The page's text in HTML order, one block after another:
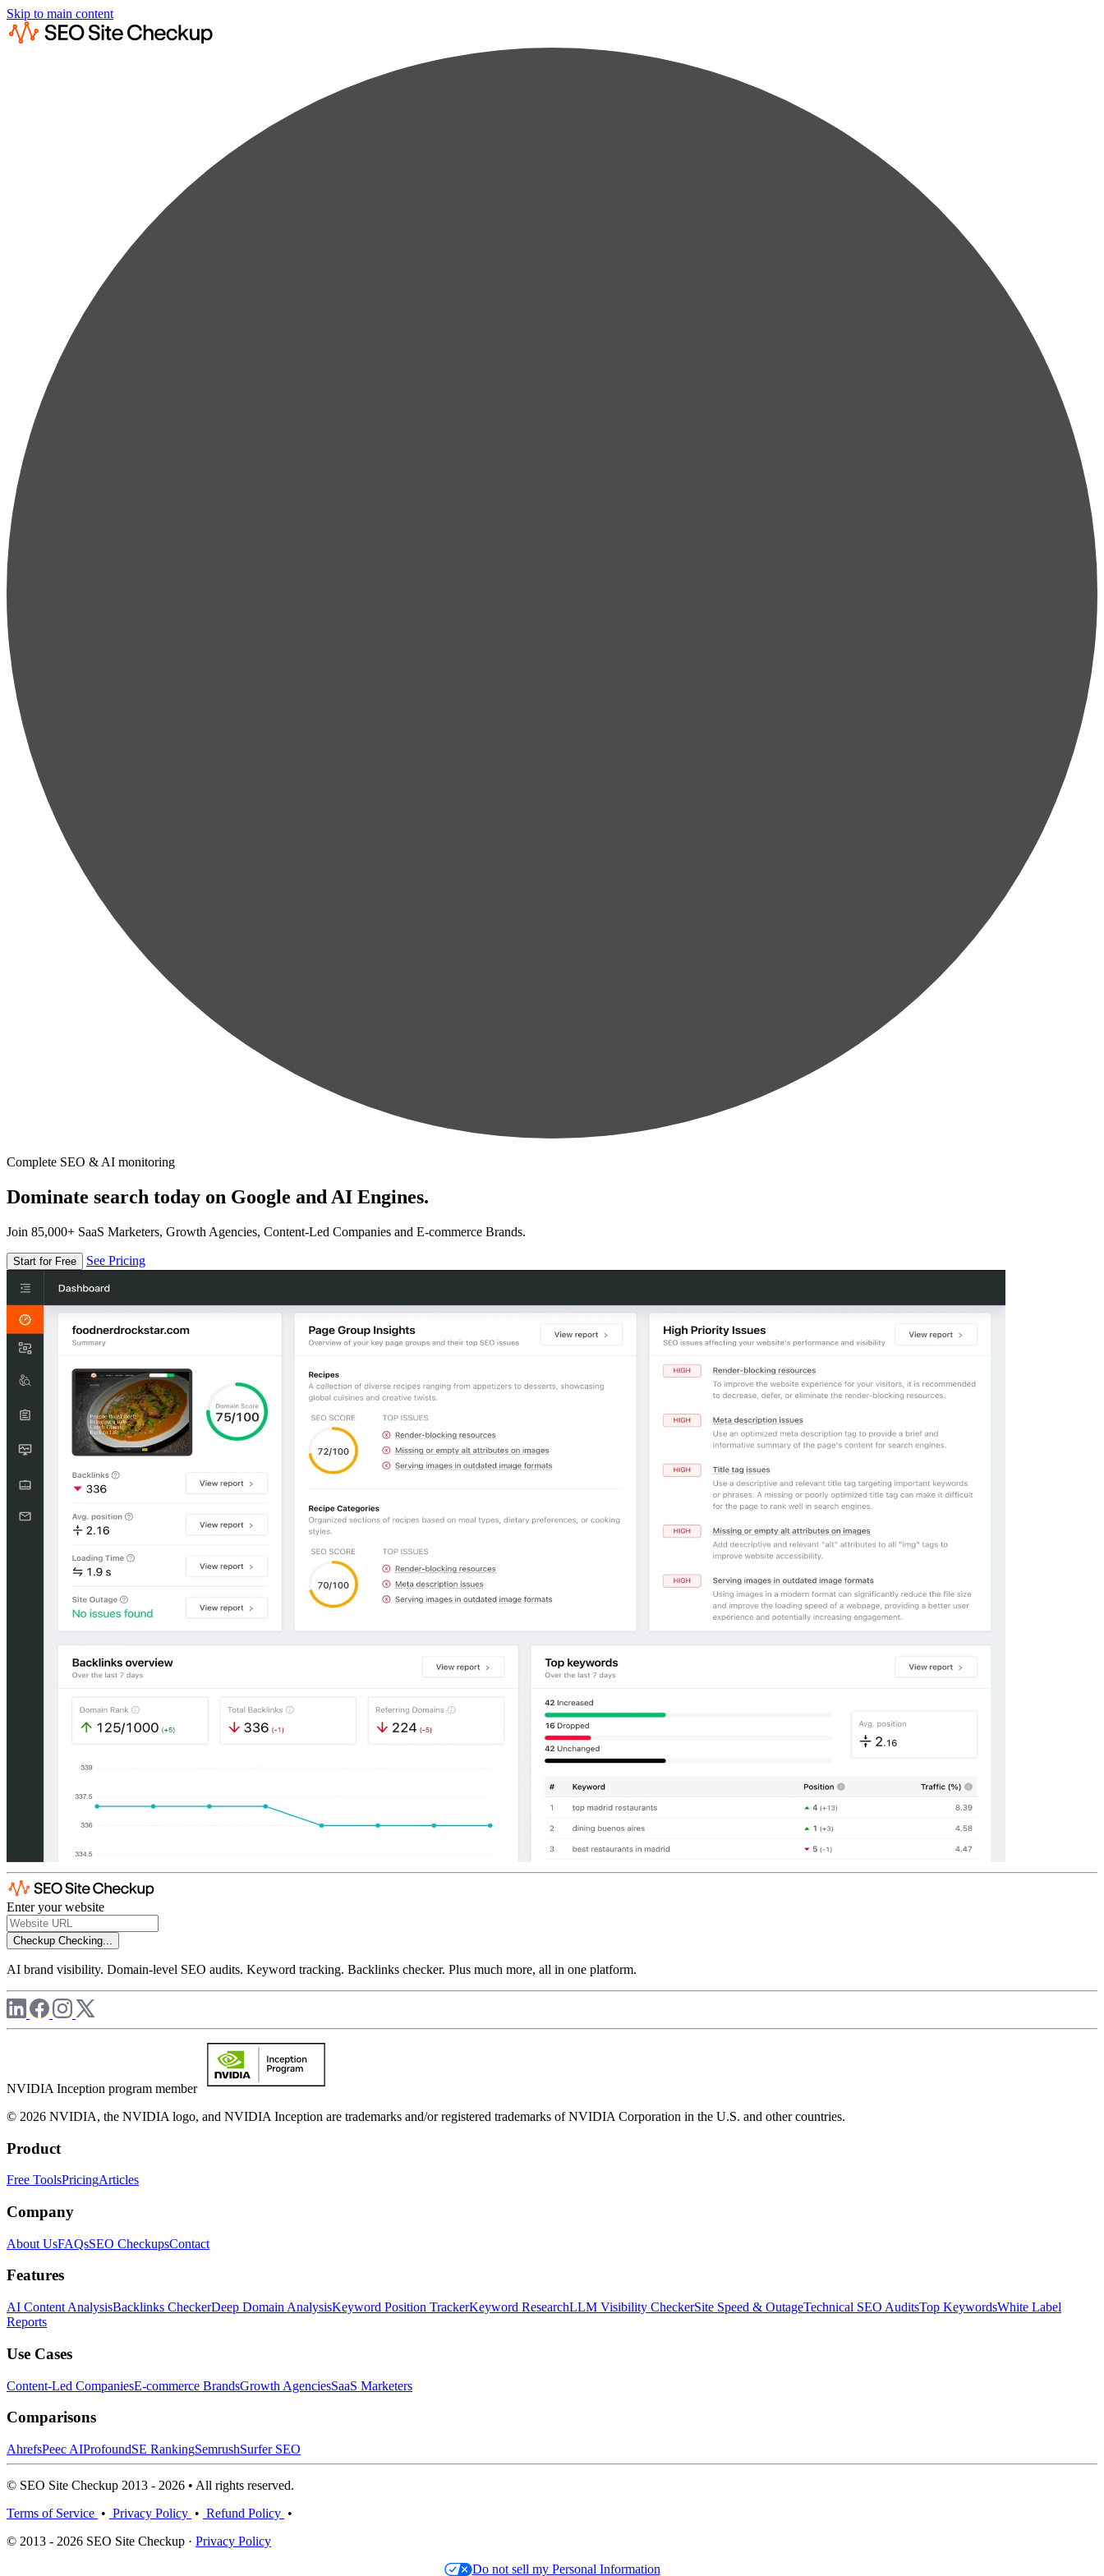
Skip to main content
Complete SEO & AI monitoring
Dominate search today on Google and AI Engines.
Join 85,000+ SaaS Marketers, Growth Agencies, Content-Led Companies and E-commerce Brands.
Start for Free See Pricing
Enter your website
Checkup Checking...
AI brand visibility. Domain-level SEO audits. Keyword tracking. Backlinks checker. Plus much more, all in one platform.
NVIDIA Inception program member
© 2026 NVIDIA, the NVIDIA logo, and NVIDIA Inception are trademarks and/or registered trademarks of NVIDIA Corporation in the U.S. and other countries.
Product
Free ToolsPricingArticles
Company
About UsFAQsSEO CheckupsContact
Features
AI Content AnalysisBacklinks CheckerDeep Domain AnalysisKeyword Position TrackerKeyword ResearchLLM Visibility CheckerSite Speed & OutageTechnical SEO AuditsTop KeywordsWhite Label
Reports
Use Cases
Content-Led CompaniesE-commerce BrandsGrowth AgenciesSaaS Marketers
Comparisons
AhrefsPeec AIProfoundSE RankingSemrushSurfer SEO
© SEO Site Checkup 2013 - 2026 • All rights reserved.
Terms of Service • Privacy Policy • Refund Policy •
© 2013 - 2026 SEO Site Checkup · Privacy Policy
Do not sell my Personal Information